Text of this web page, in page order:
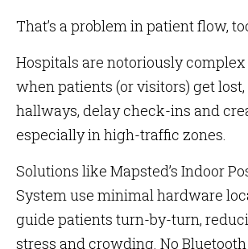
That’s a problem in patient flow,
Hospitals are notoriously
when patients (or visitors) get
hallways, delay check-ins and
especially in high-traffic zones.
Solutions like Mapsted’s Indoor
System use minimal hardware
guide patients turn-by-turn,
stress and crowding. No